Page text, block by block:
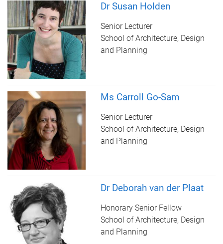
Dr Susan Holden
Senior Lecturer
School of Architecture, Design
and Planning
Ms Carroll Go-Sam
Senior Lecturer
School of Architecture, Design
and Planning
Dr Deborah van der Plaat
Honorary Senior Fellow
School of Architecture, Design
and Planning